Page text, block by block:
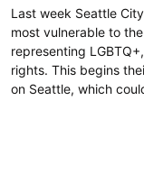
Last week Seattle
most vulnerable to
representing
rights. This begins
on Seattle, which